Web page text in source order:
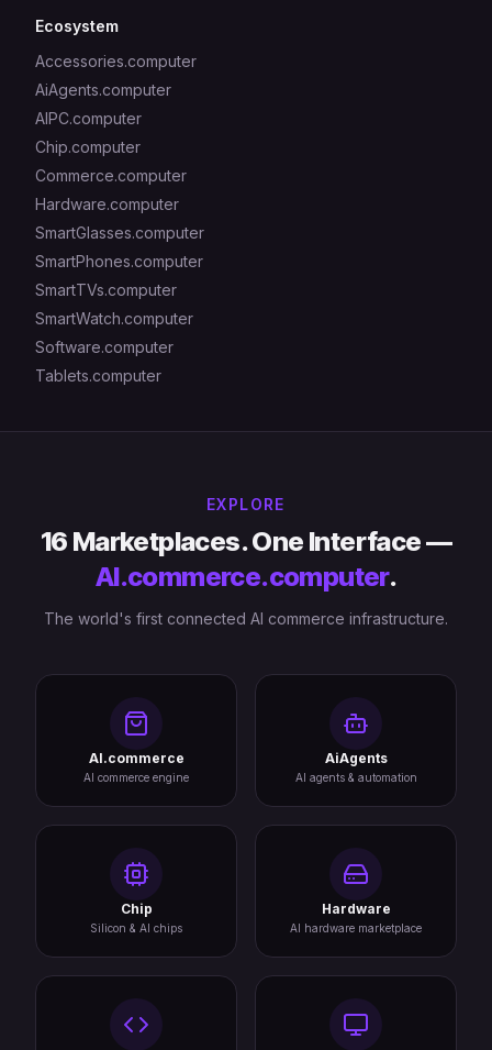
Ecosystem
Accessories.computer
AiAgents.computer
AIPC.computer
Chip.computer
Commerce.computer
Hardware.computer
SmartGlasses.computer
SmartPhones.computer
SmartTVs.computer
SmartWatch.computer
Software.computer
Tablets.computer
EXPLORE
16 Marketplaces. One Interface —
AI.commerce.computer.
The world's first connected AI commerce infrastructure.
AI.commerce
AI commerce engine
AiAgents
AI agents & automation
Chip
Silicon & AI chips
Hardware
AI hardware marketplace